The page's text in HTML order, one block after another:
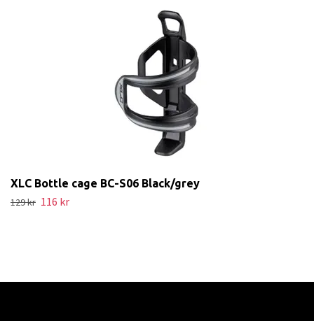
XLC Bottle cage BC-S06 Black/grey
129 kr 116 kr